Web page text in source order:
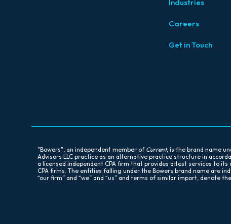
Industries
Careers
Get in Touch
"Bowers", an independent member of Current, is the brand name
Advisors LLC practice as an alternative practice structure in
a licensed independent CPA firm that provides attest services to its
CPA firms. The entities falling under the Bowers brand name are
“our firm” and “we” and “us” and terms of similar import, denote